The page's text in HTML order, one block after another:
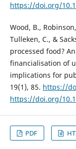
https://doi.org/
Wood, B.,
Tulleken, C., &
processed food?
financialisation of
implications for
19(1), 85. https://
https://doi.org/
PDF